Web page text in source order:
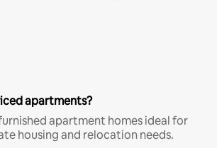
apartments?
apartment homes ideal for
housing and relocation needs.